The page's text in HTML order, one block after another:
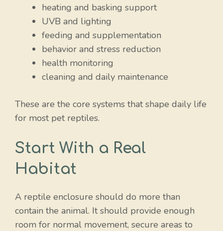
heating and basking support
UVB and lighting
feeding and supplementation
behavior and stress reduction
health monitoring
cleaning and daily maintenance
These are the core systems that shape daily life
for most pet reptiles.
Start With a Real
Habitat
A reptile enclosure should do more than
contain the animal. It should provide enough
room for normal movement, secure areas to